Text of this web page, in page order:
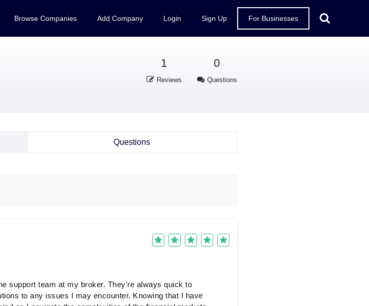
Browse Companies Add Company Login Sign Up For Businesses
1
Reviews
0
Questions
Questions
support team at my broker. They're always quick to
to any issues I may encounter. Knowing that I have